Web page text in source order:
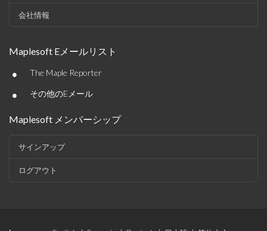
会社情報
Maplesoft Eメールリスト
• The Maple Reporter
• その他のEメール
Maplesoft メンバーシップ
サインアップ
ログアウト